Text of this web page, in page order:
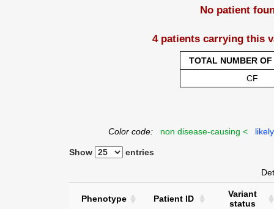
No patient
4 patients carrying this
TOTAL NUMBER OF
CF
Color code: non disease-causing <
Show entries
Phenotype Patient ID
Variant
status